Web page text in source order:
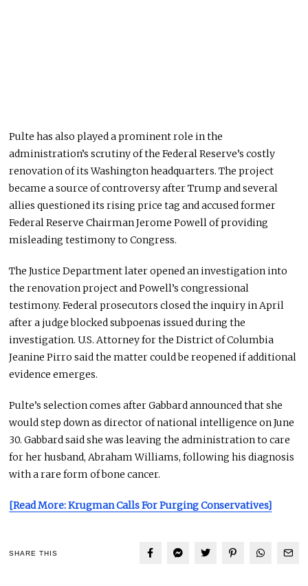
Pulte has also played a prominent role in the
administration’s scrutiny of the Federal Reserve’s costly
renovation of its Washington headquarters. The project
became a source of controversy after Trump and several
allies questioned its rising price tag and accused former
Federal Reserve Chairman Jerome Powell of providing
misleading testimony to Congress.
The Justice Department later opened an investigation into
the renovation project and Powell’s congressional
testimony. Federal prosecutors closed the inquiry in April
after a judge blocked subpoenas issued during the
investigation. U.S. Attorney for the District of Columbia
Jeanine Pirro said the matter could be reopened if additional
evidence emerges.
Pulte’s selection comes after Gabbard announced that she
would step down as director of national intelligence on June
30. Gabbard said she was leaving the administration to care
for her husband, Abraham Williams, following his diagnosis
with a rare form of bone cancer.
[Read More: Krugman Calls For Purging Conservatives]
SHARE THIS